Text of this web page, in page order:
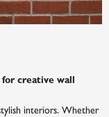
creative wall
interiors. Whether